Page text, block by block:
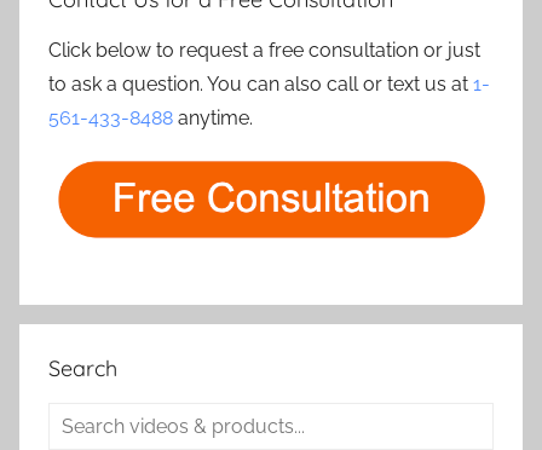
Click below to request a free consultation or just
to ask a question. You can also call or text us at 1-
561-433-8488 anytime.
Search